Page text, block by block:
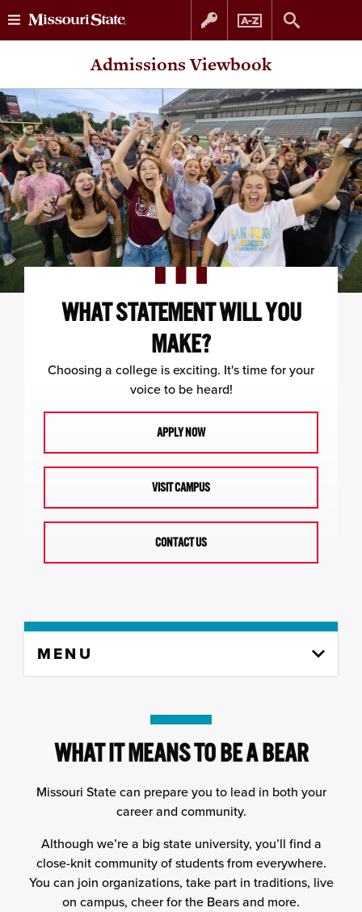
Skip
content
Skip
navigation
Admissions Viewbook
WHAT STATEMENT WILL YOU
MAKE?
Choosing a college is exciting. It's time for your
voice to be heard!
APPLY NOW
VISIT CAMPUS
CONTACT US
content
MENU
WHAT IT MEANS TO BE A BEAR
Missouri State can prepare you to lead in both your
career and community.
Although we’re a big state university, you’ll find a
close-knit community of students from everywhere.
You can join organizations, take part in traditions, live
on campus, cheer for the Bears and more.